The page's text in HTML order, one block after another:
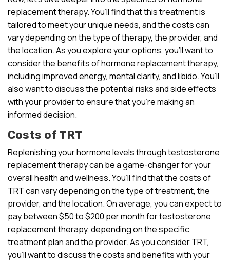
replacement therapy. You’ll find that this treatment is
tailored to meet your unique needs, and the costs can
vary depending on the type of therapy, the provider, and
the location. As you explore your options, you’ll want to
consider the benefits of hormone replacement therapy,
including improved energy, mental clarity, and libido. You’ll
also want to discuss the potential risks and side effects
with your provider to ensure that you’re making an
informed decision.
Costs of TRT
Replenishing your hormone levels through testosterone
replacement therapy can be a game-changer for your
overall health and wellness. You’ll find that the costs of
TRT can vary depending on the type of treatment, the
provider, and the location. On average, you can expect to
pay between $50 to $200 per month for testosterone
replacement therapy, depending on the specific
treatment plan and the provider. As you consider TRT,
you’ll want to discuss the costs and benefits with your